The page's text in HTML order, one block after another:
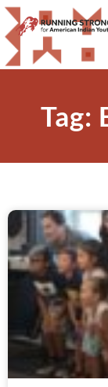
Tag: